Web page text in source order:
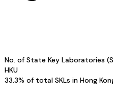
No. of State Key Laboratories
HKU
33.3% of total SKLs in Hong